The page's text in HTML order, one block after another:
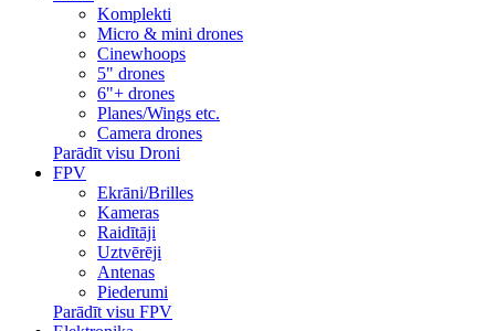
Komplekti
Micro & mini drones
Cinewhoops
5" drones
6"+ drones
Planes/Wings etc.
Camera drones
Parādīt visu Droni
FPV
Ekrāni/Brilles
Kameras
Raidītāji
Uztvērēji
Antenas
Piederumi
Parādīt visu FPV